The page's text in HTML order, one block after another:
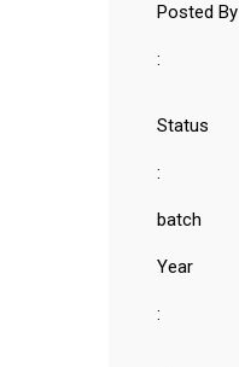
Posted By
:
Status
:
batch
Year
: